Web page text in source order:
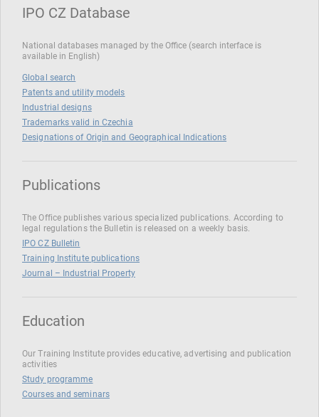
IPO CZ Database
National databases managed by the Office (search interface is
available in English)
Global search
Patents and utility models
Industrial designs
Trademarks valid in Czechia
Designations of Origin and Geographical Indications
Publications
The Office publishes various specialized publications. According to
legal regulations the Bulletin is released on a weekly basis.
IPO CZ Bulletin
Training Institute publications
Journal – Industrial Property
Education
Our Training Institute provides educative, advertising and publication
activities
Study programme
Courses and seminars